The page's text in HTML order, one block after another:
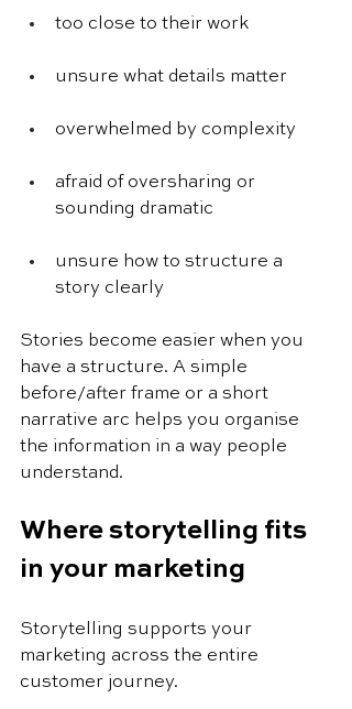
too close to their work
unsure what details matter
overwhelmed by complexity
afraid of oversharing or
sounding dramatic
unsure how to structure a
story clearly
Stories become easier when you
have a structure. A simple
before/after frame or a short
narrative arc helps you organise
the information in a way people
understand.
Where storytelling fits
in your marketing
Storytelling supports your
marketing across the entire
customer journey.